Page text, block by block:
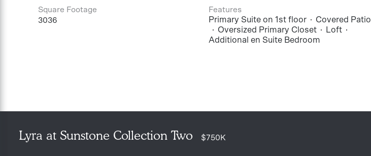
Square Footage
3036
Features
Primary Suite on 1st floor
Covered Patio
Oversized Primary Closet
Loft
Additional en Suite Bedroom
Lyra at Sunstone Collection Two $750K